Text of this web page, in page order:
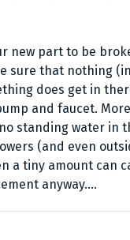
new part to be
sure that nothing
does get in
and faucet.
standing water in
(and even
a tiny amount can
anyway.…